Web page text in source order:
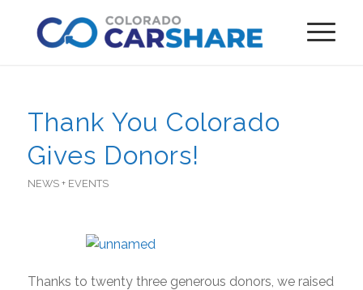
Thank You Colorado
Gives Donors!
NEWS + EVENTS
Thanks to twenty three generous donors, we raised